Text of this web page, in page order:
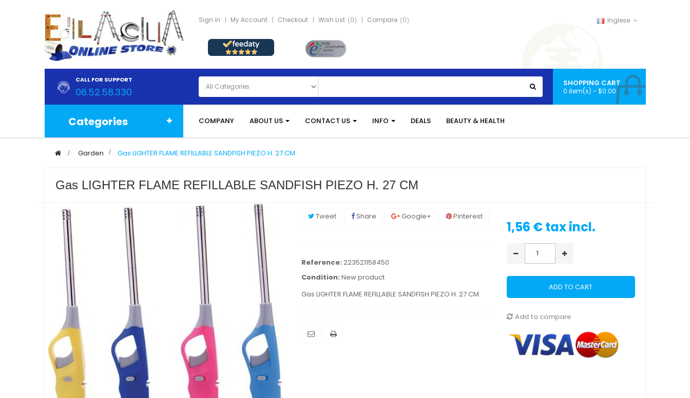
Sign in My Account Checkout Wish List 0 Compare 0 Inglese
CALL FOR SUPPORT
06.52.58.330
SHOPPING CART
0 item(s) - $0.00
Categories COMPANY ABOUT US CONTACT US INFO DEALS BEAUTY & HEALTH
> Garden > Gas LIGHTER FLAME REFILLABLE SANDFISH PIEZO H. 27 CM
Gas LIGHTER FLAME REFILLABLE SANDFISH PIEZO H. 27 CM
Tweet Share Google+ Pinterest
Reference: 223521158450
Condition: New product
Gas LIGHTER FLAME REFILLABLE SANDFISH PIEZO H. 27 CM
1,56 €tax incl.
ADD TO CART
Add to compare